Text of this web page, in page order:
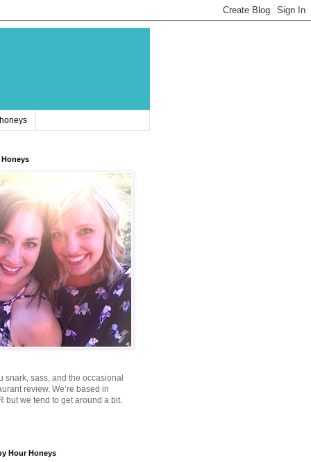
Honeys
snark, sass, and the occasional
review. We’re based in
but we tend to get around a bit.
Hour Honeys